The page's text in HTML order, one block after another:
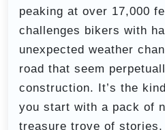
peaking at over 17,000
challenges bikers with
unexpected weather
road that seem
construction. It’s the
you start with a pack of
treasure trove of